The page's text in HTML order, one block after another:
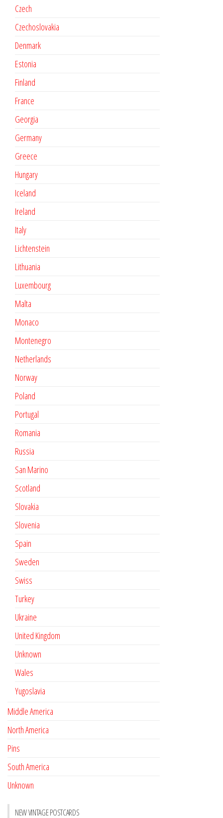
Czech
Czechoslovakia
Denmark
Estonia
Finland
France
Georgia
Germany
Greece
Hungary
Iceland
Ireland
Italy
Lichtenstein
Lithuania
Luxembourg
Malta
Monaco
Montenegro
Netherlands
Norway
Poland
Portugal
Romania
Russia
San Marino
Scotland
Slovakia
Slovenia
Spain
Sweden
Swiss
Turkey
Ukraine
United Kingdom
Unknown
Wales
Yugoslavia
Middle America
North America
Pins
South America
Unknown
NEW VINTAGE POSTCARDS